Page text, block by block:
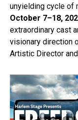
unyielding cycle of
October 7–18,
extraordinary cast
visionary direction
Artistic Director and